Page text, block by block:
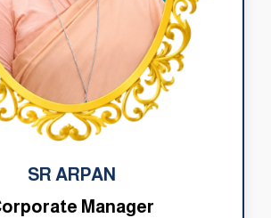
SR ARPAN
Manager